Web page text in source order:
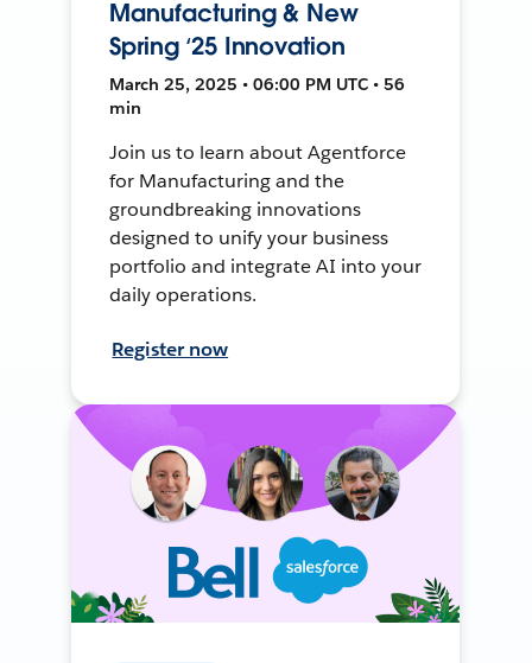
Manufacturing & New
Spring ‘25 Innovation
March 25, 2025 • 06:00 PM UTC • 56
min
Join us to learn about Agentforce
for Manufacturing and the
groundbreaking innovations
designed to unify your business
portfolio and integrate AI into your
daily operations.
Register now